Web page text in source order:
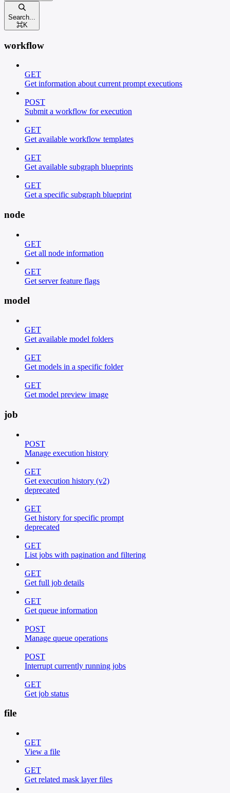
Search...
⌘K
workflow
GET
Get information about current prompt executions
POST
Submit a workflow for execution
GET
Get available workflow templates
GET
Get available subgraph blueprints
GET
Get a specific subgraph blueprint
node
GET
Get all node information
GET
Get server feature flags
model
GET
Get available model folders
GET
Get models in a specific folder
GET
Get model preview image
job
POST
Manage execution history
GET
Get execution history (v2)
deprecated
GET
Get history for specific prompt
deprecated
GET
List jobs with pagination and filtering
GET
Get full job details
GET
Get queue information
POST
Manage queue operations
POST
Interrupt currently running jobs
GET
Get job status
file
GET
View a file
GET
Get related mask layer files